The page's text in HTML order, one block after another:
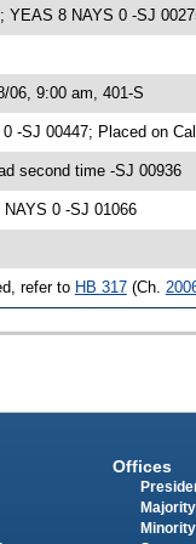
YEAS 8 NAYS 0 -SJ
06, 9:00 am, 401-S
-SJ 00447; Placed on
second time -SJ 00936
0 -SJ 01066
refer to HB 317(Ch.
Offices